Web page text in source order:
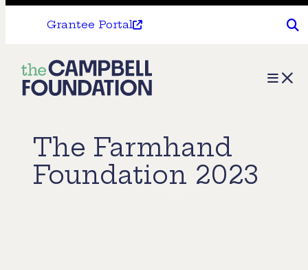
Grantee Portal
The
Campbell
Menu
The Farmhand
Foundation 2023